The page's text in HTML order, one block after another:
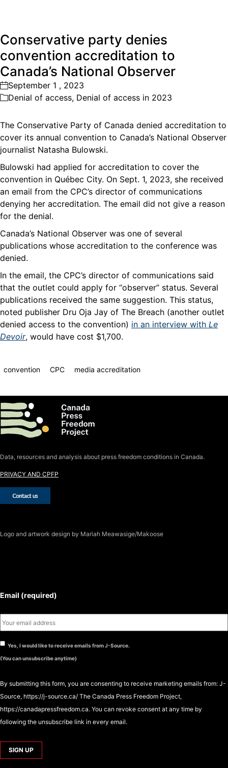
Conservative party denies
convention accreditation to
Canada’s National Observer
September 1 , 2023
Denial of access, Denial of access in 2023
The Conservative Party of Canada denied accreditation to
cover its annual convention to Canada’s National Observer
journalist Natasha Bulowski.
Bulowski had applied for accreditation to cover the
convention in Québec City. On Sept. 1, 2023, she received
an email from the CPC’s director of communications
denying her accreditation. The email did not give a reason
for the denial.
Canada’s National Observer was one of several
publications whose accreditation to the conference was
denied.
In the email, the CPC’s director of communications said
that the outlet could apply for “observer” status. Several
publications received the same suggestion. This status,
noted publisher Dru Oja Jay of The Breach (another outlet
denied access to the convention) in an interview with Le
Devoir, would have cost $1,700.
convention CPC media accreditation
Data, resources and analysis about press freedom conditions in Canada.
PRIVACY AND CPFP
Logo and artwork design by Mariah Meawasige/Makoose
Email (required)
Yes, I would like to receive emails from J-Source.
(You can unsubscribe anytime)
By submitting this form, you are consenting to receive marketing emails from: J-
Source, https://j-source.ca/ The Canada Press Freedom Project,
https://canadapressfreedom.ca. You can revoke consent at any time by
following the unsubscribe link in every email.